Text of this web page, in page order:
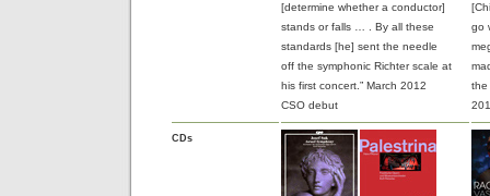
[determine whether a conductor]
stands or falls … . By all these
standards [he] sent the needle
off the symphonic Richter scale at
his first concert.” March 2012
CSO debut
go
the
CDs